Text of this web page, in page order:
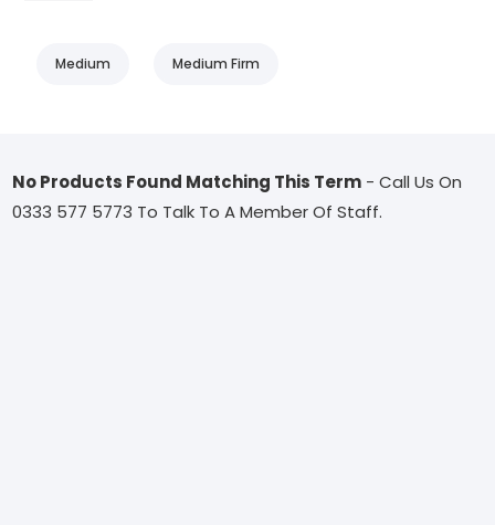
Medium Medium Firm
No Products Found Matching This Term - Call Us On
0333 577 5773 To Talk To A Member Of Staff.